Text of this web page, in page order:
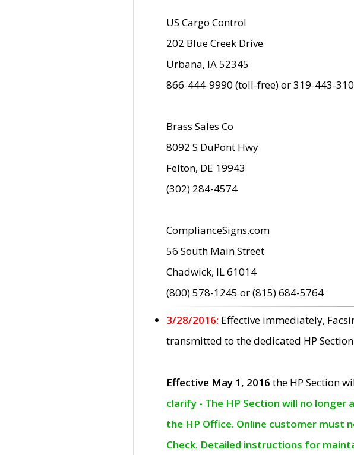
US Cargo Control
202 Blue Creek Drive
Urbana, IA 52345
866-444-9990 (toll-free) or 319-443-
Brass Sales Co
8092 S DuPont Hwy
Felton, DE 19943
(302) 284-4574
ComplianceSigns.com
56 South Main Street
Chadwick, IL 61014
(800) 578-1245 or (815) 684-5764
3/28/2016: Effective immediately,
transmitted to the dedicated HP
Effective May 1, 2016 the HP Section
clarify - The HP Section will no longer
the HP Office. Online customer must
Check. Detailed instructions for